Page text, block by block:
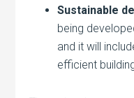
Sustainable
being
and it will
efficient